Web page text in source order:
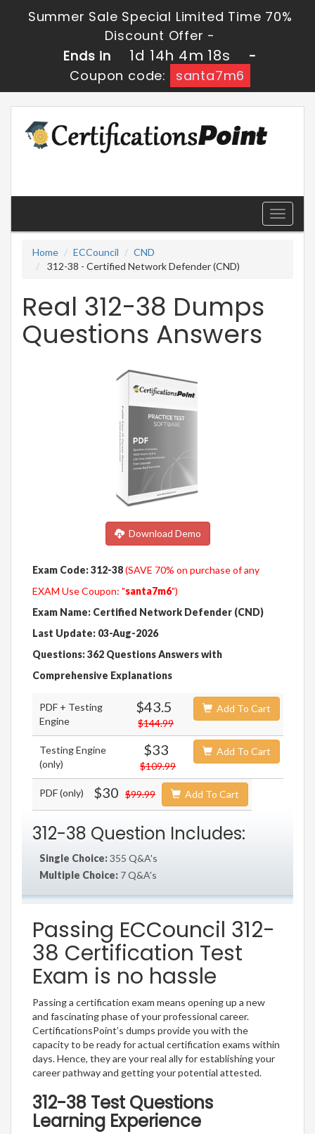
Summer Sale Special Limited Time 70%
Discount Offer -
Ends in
1d 14h 4m 18s
-
Coupon code:
santa7m6
Toggle
Home
ECCouncil
CND
312-38 - Certified Network Defender (CND)
Real 312-38 Dumps
Questions Answers
Download Demo
Exam Code: 312-38(SAVE 70% on purchase of any
EXAM Use Coupon: "santa7m6")
Exam Name: Certified Network Defender (CND)
Last Update: 03-Aug-2026
Questions: 362 Questions Answers with
Comprehensive Explanations
PDF + Testing
Engine
$43.5
$144.99
Add To Cart
Testing Engine
(only)
$33
$109.99
Add To Cart
PDF (only) $30 $99.99 Add To Cart
312-38 Question Includes:
Single Choice:355 Q&A's
Multiple Choice: 7 Q&A's
Passing ECCouncil 312-
38 Certification Test
Exam is no hassle
Passing a certification exam means opening up a new
and fascinating phase of your professional career.
CertificationsPoint’s dumps provide you with the
capacity to be ready for actual certification exams within
days. Hence, they are your real ally for establishing your
career pathway and getting your potential attested.
312-38 Test Questions
Learning Experience